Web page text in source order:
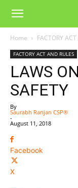
Home FACTORY
FACTORY ACT AND RULES
LAWS
SAFETY
By
Saurabh Ranjan CSP®
-
August 11, 2018
Facebook
X